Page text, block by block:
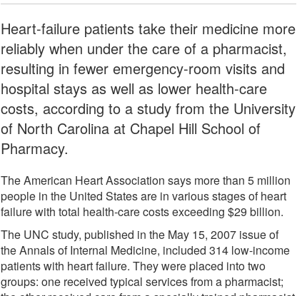
Heart-failure patients take their medicine more
reliably when under the care of a pharmacist,
resulting in fewer emergency-room visits and
hospital stays as well as lower health-care
costs, according to a study from the University
of North Carolina at Chapel Hill School of
Pharmacy.
The American Heart Association says more than 5 million
people in the United States are in various stages of heart
failure with total health-care costs exceeding $29 billion.
The UNC study, published in the May 15, 2007 issue of
the Annals of Internal Medicine, included 314 low-income
patients with heart failure. They were placed into two
groups: one received typical services from a pharmacist;